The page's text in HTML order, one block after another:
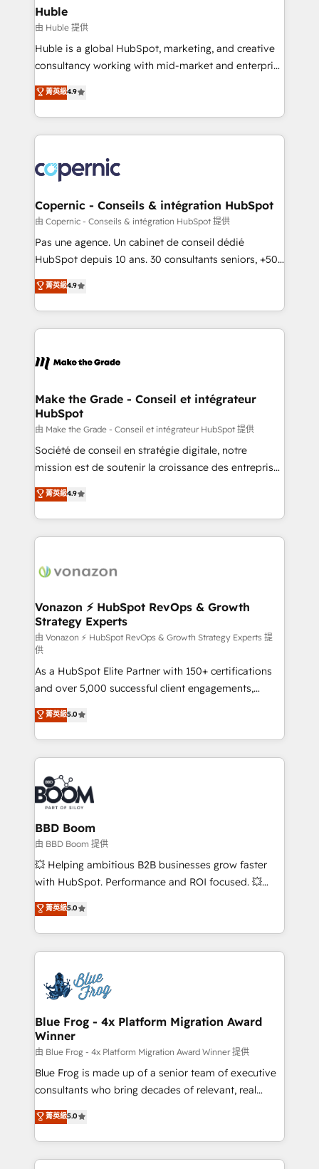
marketing, advertising, campaigns, content and
design We connect people, data and technology to
improve customer experiences. With our bright
people, exciting ideas and can-do mentality, we
your challenge; our passionate and growth driven
team of 100+ experts is ready for you! Driving digital
Huble
由 Huble 提供
Huble is a global HubSpot, marketing, and creative
consultancy working with mid-market and enterprise
businesses. We go beyond implementation, shaping
the strategy, processes, and teams that turn
HubSpot into a genuine growth engine. Named
HubSpot's Global Partner of the Year in 2024,
worldwide, and with over 15 years in the ecosystem,
Huble has built a track record that speaks for itself.
One company, one operating model, delivering
across offices and consulting teams in the UK, USA,
Canada, Germany, France, Belgium, Singapore, and
South Africa. Certified compliant with ISO/IEC
international offices and 175+ employees.
菁英級4.9
Copernic - Conseils & intégration HubSpot
由 Copernic - Conseils & intégration HubSpot 提供
Pas une agence. Un cabinet de conseil dédié
HubSpot depuis 10 ans. 30 consultants seniors, +500
clients, un ROI mesurable. Notre mission : faire de
HubSpot un vrai levier de performance pour votre
organisation. Cela passe par la compréhension de
vos processus, la fiabilisation de vos données et
la plateforme. Nos domaines d'intervention : -
& reprise de données - Stratégie RevOps &
alignement Marketing / Sales - Data, reporting &
tableaux de bord - Onboarding, audit &
optimisation - Intégrations métiers (ERP, téléphonie,
e-commerce) - Formation & accompagnement au
et grandes entreprises en France et à l'international,
dans des secteurs variés : SaaS, immobilier,
菁英級4.9
Make the Grade - Conseil et intégrateur
HubSpot
由 Make the Grade - Conseil et intégrateur HubSpot 提供
Société de conseil en stratégie digitale, notre
mission est de soutenir la croissance des entreprises
B2B à travers l’acquisition de nouveaux clients,
l'intégration CRM et le développement des revenus
auprès de vos comptes existants. En France et à
l'international, nous travaillons avec des ETI
delà d’une simple transformation digitale et des
➤ L’intégration de CRM et de méthodologie RevOps
pour aligner les équipes marketing, commerciales et
support client (data migration, synchronisation API,
audit et maintenance) ➤ La création de sites internet
de conversion qui transforment les visiteurs en
opportunités d'affaires ➤ La mise en place de
stratégies d'acquisition marketing (SEO, SEA,
inbound, automatisation marketing, ABM, IA,
emailing) Informations clés : - 10 ans d'expérience -
100+ intégrations CRM HubSpot réussies - 40
experts conseil - 150 certifications HubSpot
cumulées
菁英級4.9
Vonazon ⚡ HubSpot RevOps & Growth
Strategy Experts
由 Vonazon ⚡ HubSpot RevOps & Growth Strategy Experts 提
供
As a HubSpot Elite Partner with 150+ certifications
and over 5,000 successful client engagements,
Vonazon turns marketing complexity into
measurable, scalable growth. From onboarding to
enterprise-grade campaigns, our in-house team
builds scalable strategies that drive long-term
revenue. ⚙️ HubSpot Integration & Optimization •
Seamless CRM, CMS, and automation setup •
Complex platform migrations and data cleanups •
Custom APIs and third-party integrations 📈 End-to-
End Revenue Acceleration • Lifecycle marketing and
pipeline growth programs • Sales enablement tools
and CRM optimization • Retention strategies with
Execution • 750+ onboardings and 2,000+
implementations • Deep expertise across marketing,
菁英級5.0
BBD Boom
由 BBD Boom 提供
💥 Helping ambitious B2B businesses grow faster
with HubSpot. Performance and ROI focused. 💥
BBD Boom is the HubSpot partner that can help you
to HubSpot Better. We work with your teams to
solve all your HubSpot challenges and improve user
adoption, sales process and marketing results.
the first time 🔧 Designing and optimising your
HubSpot set-up for better results 🌐 Website design
and build using HubSpot 🔌 Integrating HubSpot
with other systems 🎓 Training your teams to be
HubSpot pros 📊 Lead generation services using
HubSpot Why us? - SIX HubSpot Accreditations -
awarded by HubSpot after a rigorous process for
Migration, Custom Integration & Platform
Enablement -Onboarded over 500 businesses to
菁英級5.0
Blue Frog - 4x Platform Migration Award
Winner
由 Blue Frog - 4x Platform Migration Award Winner 提供
Blue Frog is made up of a senior team of executive
consultants who bring decades of relevant, real
world experience to our client engagements. "Blue
Frog is a top, trusted partner in HubSpot's
ecosystem for a reason. Their team brings over a
decade of experience to the table, along with deep
菁英級5.0